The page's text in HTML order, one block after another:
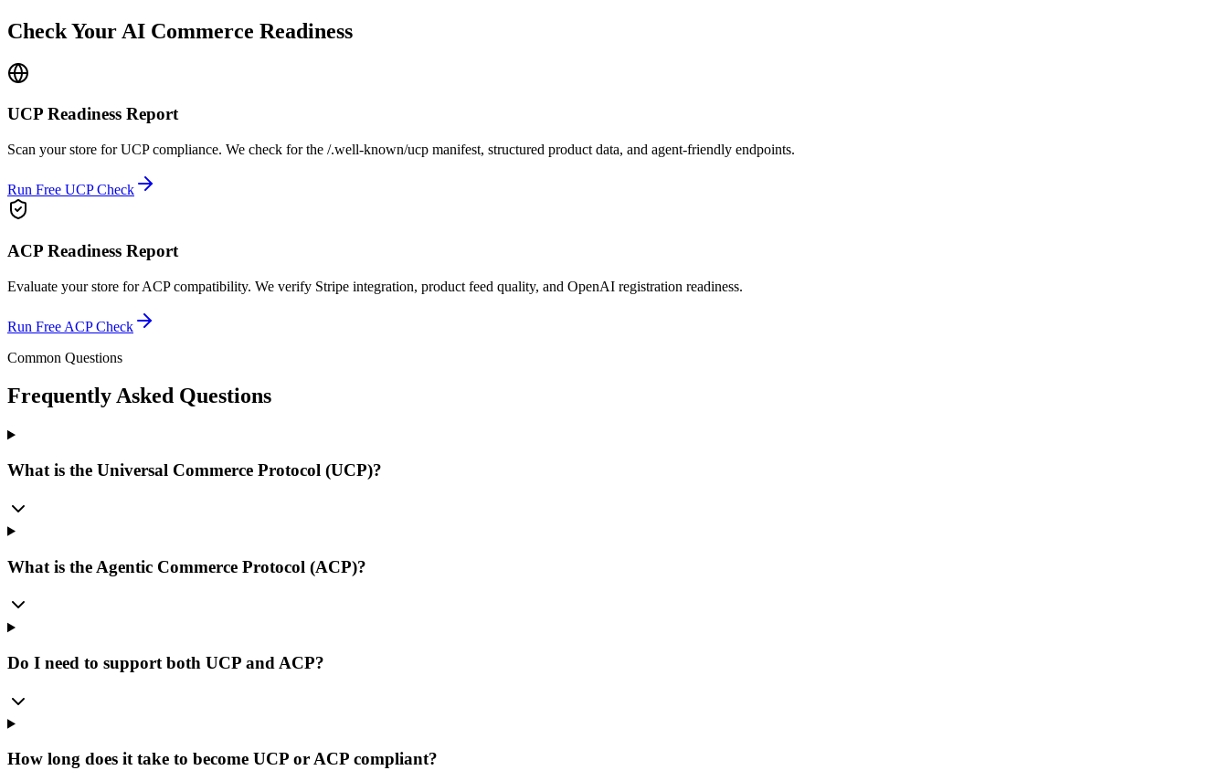
Check Your AI Commerce Readiness
UCP Readiness Report
Scan your store for UCP compliance. We check for the /.well-known/ucp manifest, structured product data, and agent-friendly endpoints.
Run Free UCP Check
ACP Readiness Report
Evaluate your store for ACP compatibility. We verify Stripe integration, product feed quality, and OpenAI registration readiness.
Run Free ACP Check
Common Questions
Frequently Asked Questions
What is the Universal Commerce Protocol (UCP)?
What is the Agentic Commerce Protocol (ACP)?
Do I need to support both UCP and ACP?
How long does it take to become UCP or ACP compliant?